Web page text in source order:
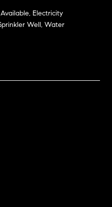
Electricity
Well, Water